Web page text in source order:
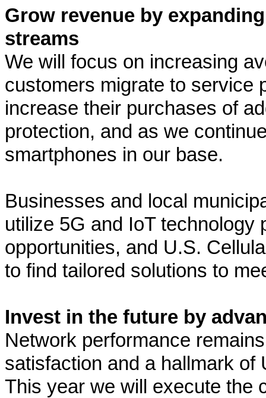
Grow revenue by
streams
We will focus on increasing
customers migrate to service
increase their purchases of
protection, and as we
smartphones in our base.
Businesses and local
utilize 5G and IoT technology
opportunities, and U.S.
to find tailored solutions to
Invest in the future by
Network performance
satisfaction and a hallmark of
This year we will execute the